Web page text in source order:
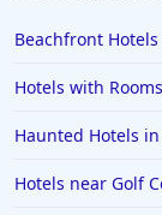
Beachfront
Hotels with
Haunted Hotels
Hotels near Golf